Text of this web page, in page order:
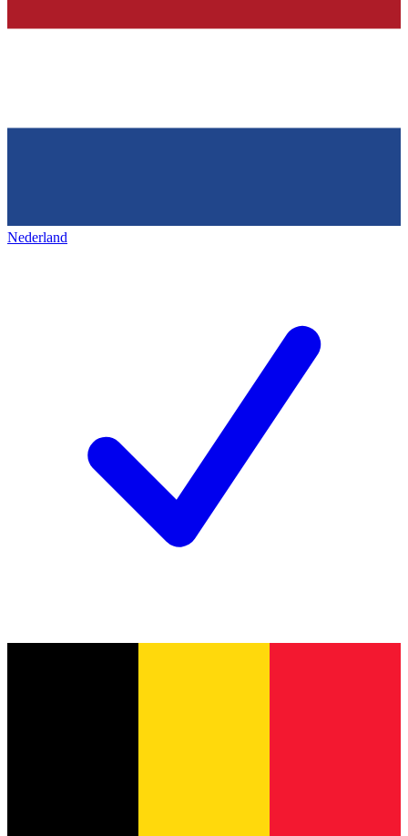
Nederland